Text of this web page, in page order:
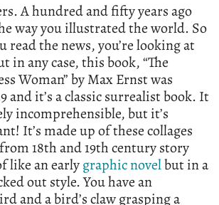
A hundred and fifty years ago
way you illustrated the world. So
read the news, you’re looking at
in any case, this book, “The
Woman” by Max Ernst was
and it’s a classic surrealist book. It
incomprehensible, but it’s
It’s made up of these collages
18th and 19th century story
like an earlygraphic novelbut in a
out style. You have an
and a bird’s claw grasping a